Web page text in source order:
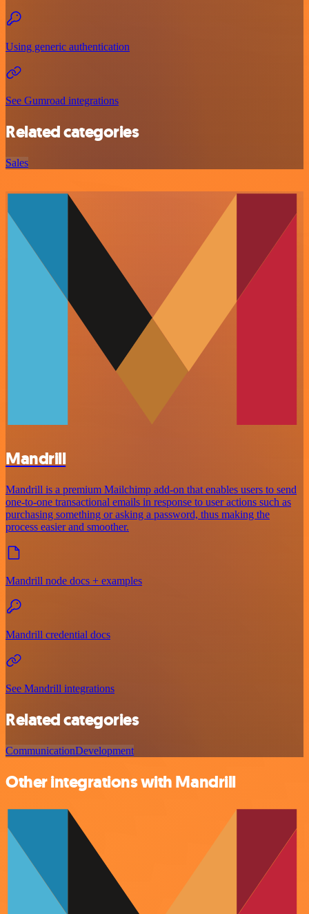
Using generic authentication
See Gumroad integrations
Related categories
Sales
Mandrill
Mandrill is a premium Mailchimp add-on that enables users to send
one-to-one transactional emails in response to user actions such as
purchasing something or asking a password, thus making the
process easier and smoother.
Mandrill node docs + examples
Mandrill credential docs
See Mandrill integrations
Related categories
CommunicationDevelopment
Other integrations with Mandrill